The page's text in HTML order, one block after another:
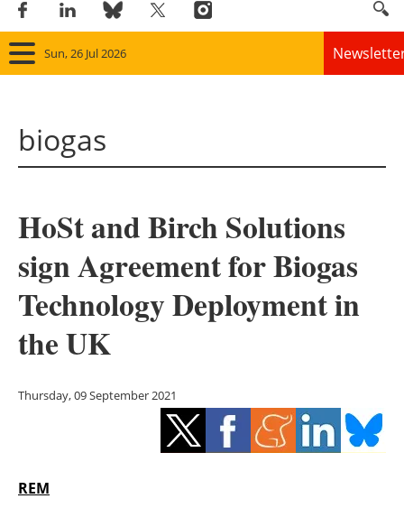
Sun, 26 Jul 2026
Solar
Bioenergy
Other renewables
Energy saving
Hydrogen
biogas
HoSt and Birch Solutions
sign Agreement for Biogas
Technology Deployment in
the UK
Thursday, 09 September 2021
REM